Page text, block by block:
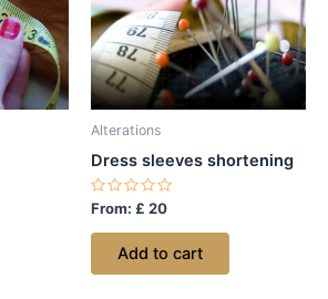
Alterations
Dress sleeves shortening
Rated
0
out
From: £ 20
Add to cart